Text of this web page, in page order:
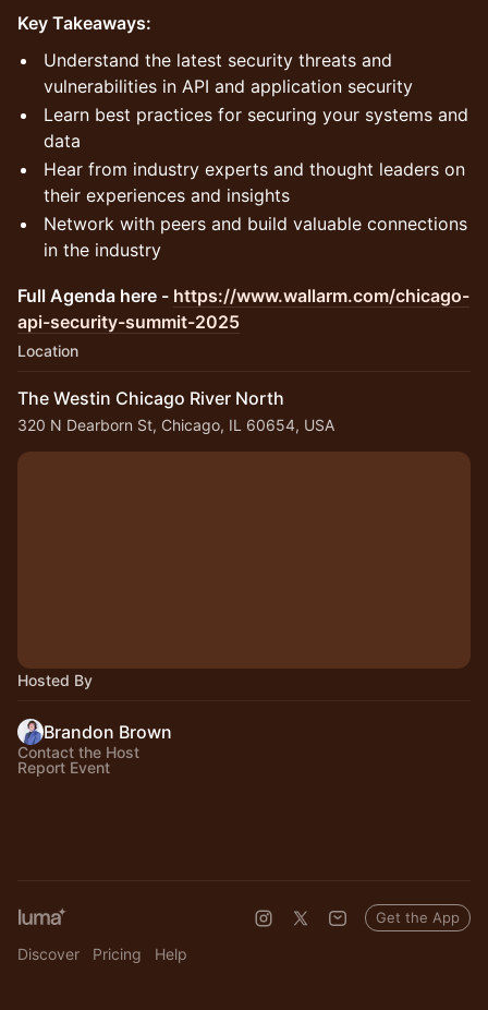
Key Takeaways:
Understand the latest security threats and
vulnerabilities in API and application security
Learn best practices for securing your systems and
data
Hear from industry experts and thought leaders on
their experiences and insights
Network with peers and build valuable connections
in the industry
Full Agenda here - https://www.wallarm.com/chicago-
api-security-summit-2025
Location
The Westin Chicago River North
320 N Dearborn St, Chicago, IL 60654, USA
Hosted By
Brandon Brown
Contact the Host
Report Event
Discover Pricing Help
Get the App